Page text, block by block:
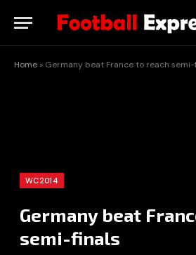
Home » Germany beat France to reach semi-
WC2014
Germany beat
semi-finals